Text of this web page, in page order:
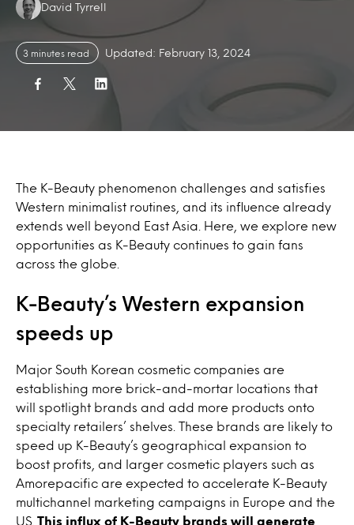
Authors:
David Tyrrell
3 minutes read Updated: February 13, 2024
The K-Beauty phenomenon challenges and satisfies
Western minimalist routines, and its influence already
extends well beyond East Asia. Here, we explore new
opportunities as K-Beauty continues to gain fans
across the globe.
K-Beauty’s Western expansion
speeds up
Major South Korean cosmetic companies are
establishing more brick-and-mortar locations that
will spotlight brands and add more products onto
specialty retailers’ shelves. These brands are likely to
speed up K-Beauty’s geographical expansion to
boost profits, and larger cosmetic players such as
Amorepacific are expected to accelerate K-Beauty
multichannel marketing campaigns in Europe and the
US. This influx of K-Beauty brands will generate